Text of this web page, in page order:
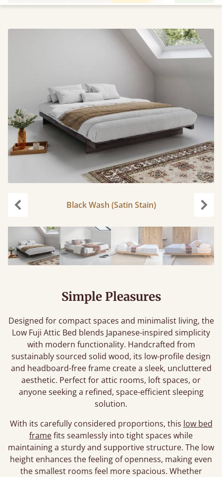
Black Wash (Satin Stain)
Simple Pleasures
Designed for compact spaces and minimalist living, the
Low Fuji Attic Bed blends Japanese-inspired simplicity
with modern functionality. Handcrafted from
sustainably sourced solid wood, its low-profile design
and headboard-free frame create a sleek, uncluttered
aesthetic. Perfect for attic rooms, loft spaces, or
anyone seeking a refined, space-efficient sleeping
solution.
With its carefully considered proportions, this low bed
framefits seamlessly into tight spaces while
maintaining a sturdy and supportive structure. The low
height enhances the feeling of openness, making even
the smallest rooms feel more spacious. Whether